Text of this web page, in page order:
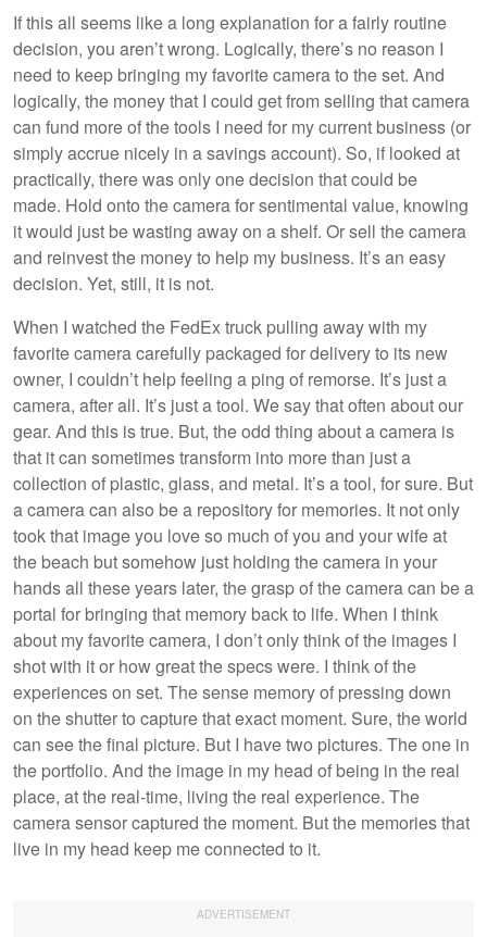
If this all seems like a long explanation for a fairly routine
decision, you aren’t wrong. Logically, there’s no reason I
need to keep bringing my favorite camera to the set. And
logically, the money that I could get from selling that camera
can fund more of the tools I need for my current business (or
simply accrue nicely in a savings account). So, if looked at
practically, there was only one decision that could be
made. Hold onto the camera for sentimental value, knowing
it would just be wasting away on a shelf. Or sell the camera
and reinvest the money to help my business. It’s an easy
decision. Yet, still, it is not.
When I watched the FedEx truck pulling away with my
favorite camera carefully packaged for delivery to its new
owner, I couldn’t help feeling a ping of remorse. It’s just a
camera, after all. It’s just a tool. We say that often about our
gear. And this is true. But, the odd thing about a camera is
that it can sometimes transform into more than just a
collection of plastic, glass, and metal. It’s a tool, for sure. But
a camera can also be a repository for memories. It not only
took that image you love so much of you and your wife at
the beach but somehow just holding the camera in your
hands all these years later, the grasp of the camera can be a
portal for bringing that memory back to life. When I think
about my favorite camera, I don’t only think of the images I
shot with it or how great the specs were. I think of the
experiences on set. The sense memory of pressing down
on the shutter to capture that exact moment. Sure, the world
can see the final picture. But I have two pictures. The one in
the portfolio. And the image in my head of being in the real
place, at the real-time, living the real experience. The
camera sensor captured the moment. But the memories that
live in my head keep me connected to it.